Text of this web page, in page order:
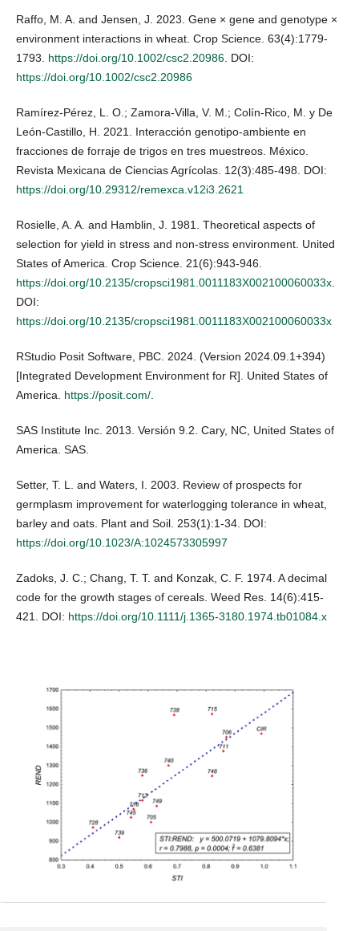
Raffo, M. A. and Jensen, J. 2023. Gene × gene and genotype ×
environment interactions in wheat. Crop Science. 63(4):1779-
1793. https://doi.org/10.1002/csc2.20986. DOI:
https://doi.org/10.1002/csc2.20986
Ramírez-Pérez, L. O.; Zamora-Villa, V. M.; Colín-Rico, M. y De
León-Castillo, H. 2021. Interacción genotipo-ambiente en
fracciones de forraje de trigos en tres muestreos. México.
Revista Mexicana de Ciencias Agrícolas. 12(3):485-498. DOI:
https://doi.org/10.29312/remexca.v12i3.2621
Rosielle, A. A. and Hamblin, J. 1981. Theoretical aspects of
selection for yield in stress and non-stress environment. United
States of America. Crop Science. 21(6):943-946.
https://doi.org/10.2135/cropsci1981.0011183X002100060033x.
DOI:
https://doi.org/10.2135/cropsci1981.0011183X002100060033x
RStudio Posit Software, PBC. 2024. (Version 2024.09.1+394)
[Integrated Development Environment for R]. United States of
America. https://posit.com/.
SAS Institute Inc. 2013. Versión 9.2. Cary, NC, United States of
America. SAS.
Setter, T. L. and Waters, I. 2003. Review of prospects for
germplasm improvement for waterlogging tolerance in wheat,
barley and oats. Plant and Soil. 253(1):1-34. DOI:
https://doi.org/10.1023/A:1024573305997
Zadoks, J. C.; Chang, T. T. and Konzak, C. F. 1974. A decimal
code for the growth stages of cereals. Weed Res. 14(6):415-
421. DOI: https://doi.org/10.1111/j.1365-3180.1974.tb01084.x